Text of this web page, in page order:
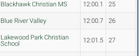
Blackhawk Christian MS 12:00.1 25
Blue River Valley 12:00.7 26
Lakewood Park Christian
School
12:01.5 27